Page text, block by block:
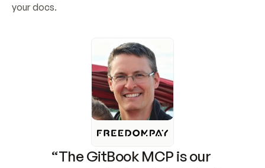
your docs.
“The GitBook MCP is our